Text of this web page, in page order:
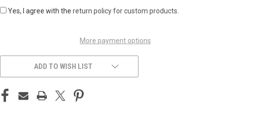
Yes, I agree with the return policy for custom products
More payment options
ADD TO WISH LIST